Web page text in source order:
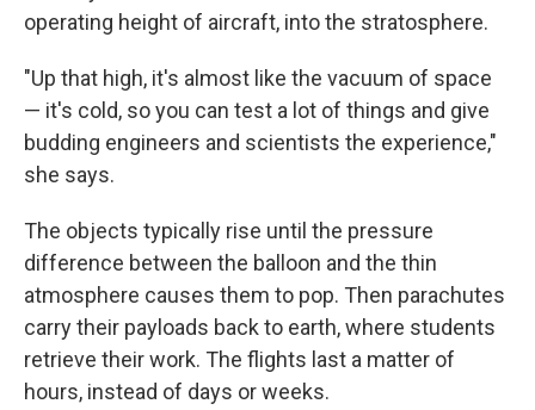
operating height of aircraft, into the stratosphere.
"Up that high, it's almost like the vacuum of space
— it's cold, so you can test a lot of things and give
budding engineers and scientists the experience,"
she says.
The objects typically rise until the pressure
difference between the balloon and the thin
atmosphere causes them to pop. Then parachutes
carry their payloads back to earth, where students
retrieve their work. The flights last a matter of
hours, instead of days or weeks.